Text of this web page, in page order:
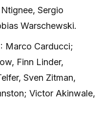
Sergio
Warschewski.
Marco Carducci;
Finn Linder,
Sven Zitman,
Victor Akinwale,